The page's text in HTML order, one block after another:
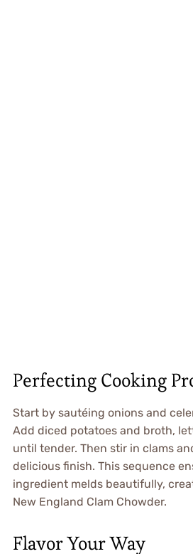
Perfecting Cooking
Start by sautéing onions and
Add diced potatoes and broth,
until tender. Then stir in clams
delicious finish. This sequence
ingredient melds beautifully,
New England Clam Chowder.
Flavor Your Way